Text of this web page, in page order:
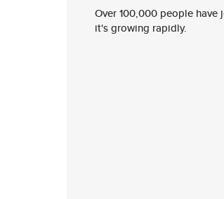
Over 100,000 people
it's growing rapidly.